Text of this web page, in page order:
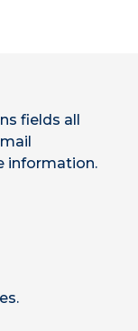
fields all
information.